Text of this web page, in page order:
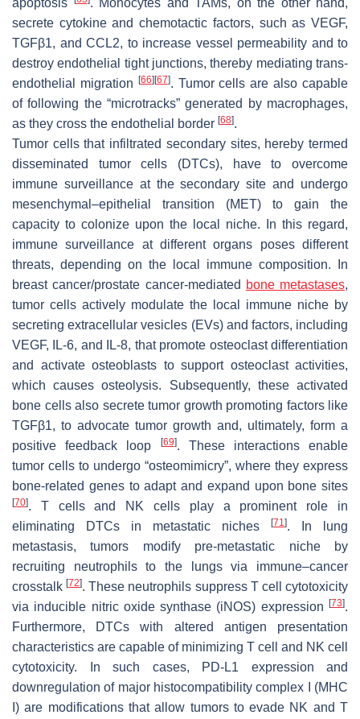
apoptosis
. Monocytes and TAMs, on the other hand,
secrete cytokine and chemotactic factors, such as VEGF,
TGFβ1, and CCL2, to increase vessel permeability and to
destroy endothelial tight junctions, thereby mediating trans-
endothelial migration
[66] [67]. Tumor cells are also capable
of following the “microtracks” generated by macrophages,
as they cross the endothelial border [68].
Tumor cells that infiltrated secondary sites, hereby termed
disseminated tumor cells (DTCs), have to overcome
immune surveillance at the secondary site and undergo
mesenchymal–epithelial transition (MET) to gain the
capacity to colonize upon the local niche. In this regard,
immune surveillance at different organs poses different
threats, depending on the local immune composition. In
breast cancer/prostate cancer-mediated bone metastases,
tumor cells actively modulate the local immune niche by
secreting extracellular vesicles (EVs) and factors, including
VEGF, IL-6, and IL-8, that promote osteoclast differentiation
and activate osteoblasts to support osteoclast activities,
which causes osteolysis. Subsequently, these activated
bone cells also secrete tumor growth promoting factors like
TGFβ1, to advocate tumor growth and, ultimately, form a
positive feedback loop
[69]. These interactions enable
tumor cells to undergo “osteomimicry”, where they express
bone-related genes to adapt and expand upon bone sites
[70]. T cells and NK cells play a prominent role in
eliminating DTCs in metastatic niches
[71]. In lung
metastasis, tumors modify pre-metastatic niche by
recruiting neutrophils to the lungs via immune–cancer
crosstalk[72]. These neutrophils suppress T cell cytotoxicity
via inducible nitric oxide synthase (iNOS) expression
[73].
Furthermore, DTCs with altered antigen presentation
characteristics are capable of minimizing T cell and NK cell
cytotoxicity. In such cases, PD-L1 expression and
downregulation of major histocompatibility complex I (MHC
I) are modifications that allow tumors to evade NK and T